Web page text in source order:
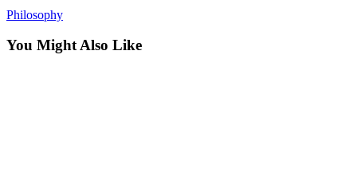
Philosophy
You Might Also Like